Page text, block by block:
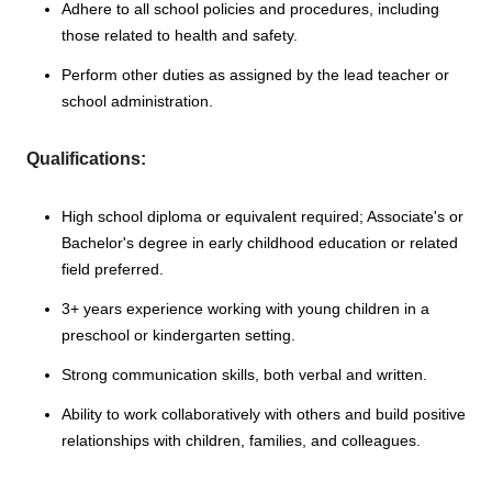
Adhere to all school policies and procedures, including
those related to health and safety.
Perform other duties as assigned by the lead teacher or
school administration.
Qualifications:
High school diploma or equivalent required; Associate's or
Bachelor's degree in early childhood education or related
field preferred.
3+ years experience working with young children in a
preschool or kindergarten setting.
Strong communication skills, both verbal and written.
Ability to work collaboratively with others and build positive
relationships with children, families, and colleagues.